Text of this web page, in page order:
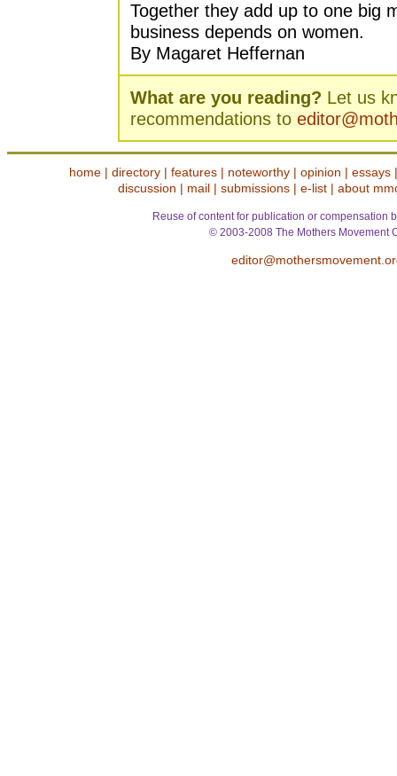
Together they add up to one big
business depends on women.
By Magaret Heffernan
What are you reading? Let us
recommendations to
home| directory| features| noteworthy| opinion | essays
discussion | mail | submissions | e-list | about
Reuse of content for publication or compensation
© 2003-2008 The Mothers Movement